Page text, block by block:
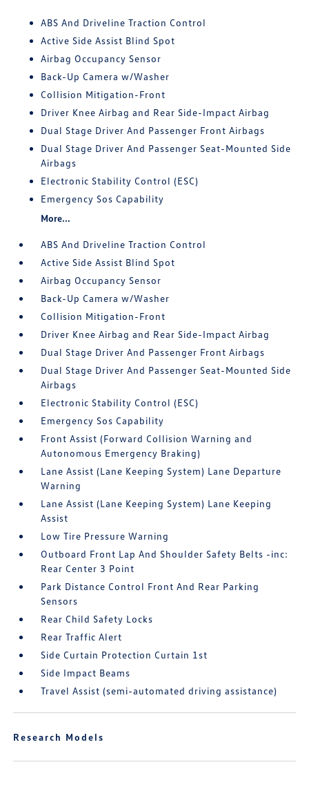
ABS And Driveline Traction Control
Active Side Assist Blind Spot
Airbag Occupancy Sensor
Back-Up Camera w/Washer
Collision Mitigation-Front
Driver Knee Airbag and Rear Side-Impact Airbag
Dual Stage Driver And Passenger Front Airbags
Dual Stage Driver And Passenger Seat-Mounted Side
Airbags
Electronic Stability Control (ESC)
Emergency Sos Capability
More...
ABS And Driveline Traction Control
Active Side Assist Blind Spot
Airbag Occupancy Sensor
Back-Up Camera w/Washer
Collision Mitigation-Front
Driver Knee Airbag and Rear Side-Impact Airbag
Dual Stage Driver And Passenger Front Airbags
Dual Stage Driver And Passenger Seat-Mounted Side
Airbags
Electronic Stability Control (ESC)
Emergency Sos Capability
Front Assist (Forward Collision Warning and
Autonomous Emergency Braking)
Lane Assist (Lane Keeping System) Lane Departure
Warning
Lane Assist (Lane Keeping System) Lane Keeping
Assist
Low Tire Pressure Warning
Outboard Front Lap And Shoulder Safety Belts -inc:
Rear Center 3 Point
Park Distance Control Front And Rear Parking
Sensors
Rear Child Safety Locks
Rear Traffic Alert
Side Curtain Protection Curtain 1st
Side Impact Beams
Travel Assist (semi-automated driving assistance)
Research Models